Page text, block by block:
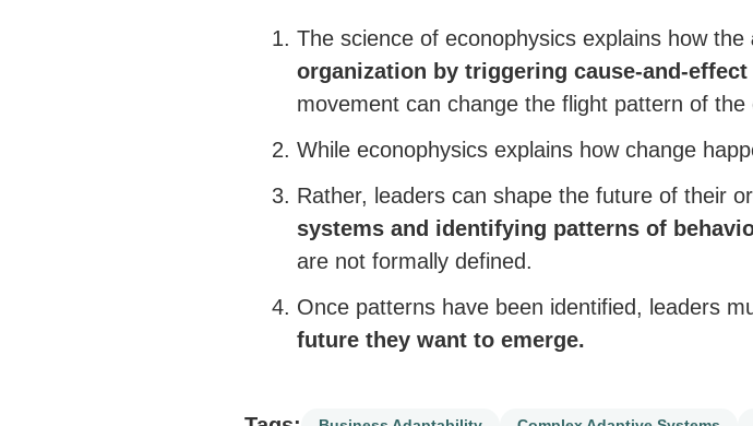
The science of econophysics explains how the
organization by triggering cause-and-
movement can change the flight pattern of the
While econophysics explains how change
Rather, leaders can shape the future of their
systems and identifying patterns of
are not formally defined.
Once patterns have been identified, leaders
future they want to emerge.